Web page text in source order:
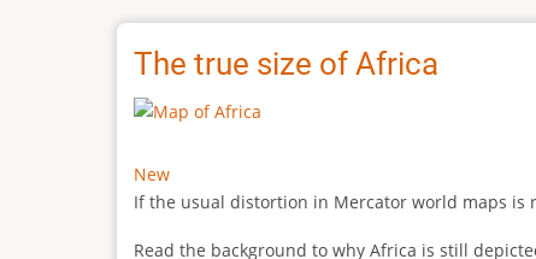
The true size of Africa
New
If the usual distortion in Mercator world maps
Read the background to why Africa is still